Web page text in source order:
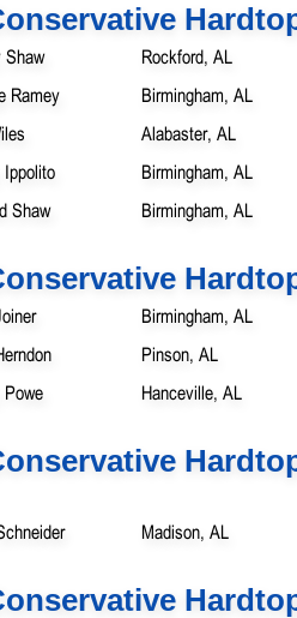
Shaw
Rockford, AL
Ramey
Birmingham, AL
Alabaster, AL
Ippolito
Birmingham, AL
Shaw Birmingham, AL
Birmingham, AL
Pinson, AL
Powe Hanceville, AL
Madison, AL